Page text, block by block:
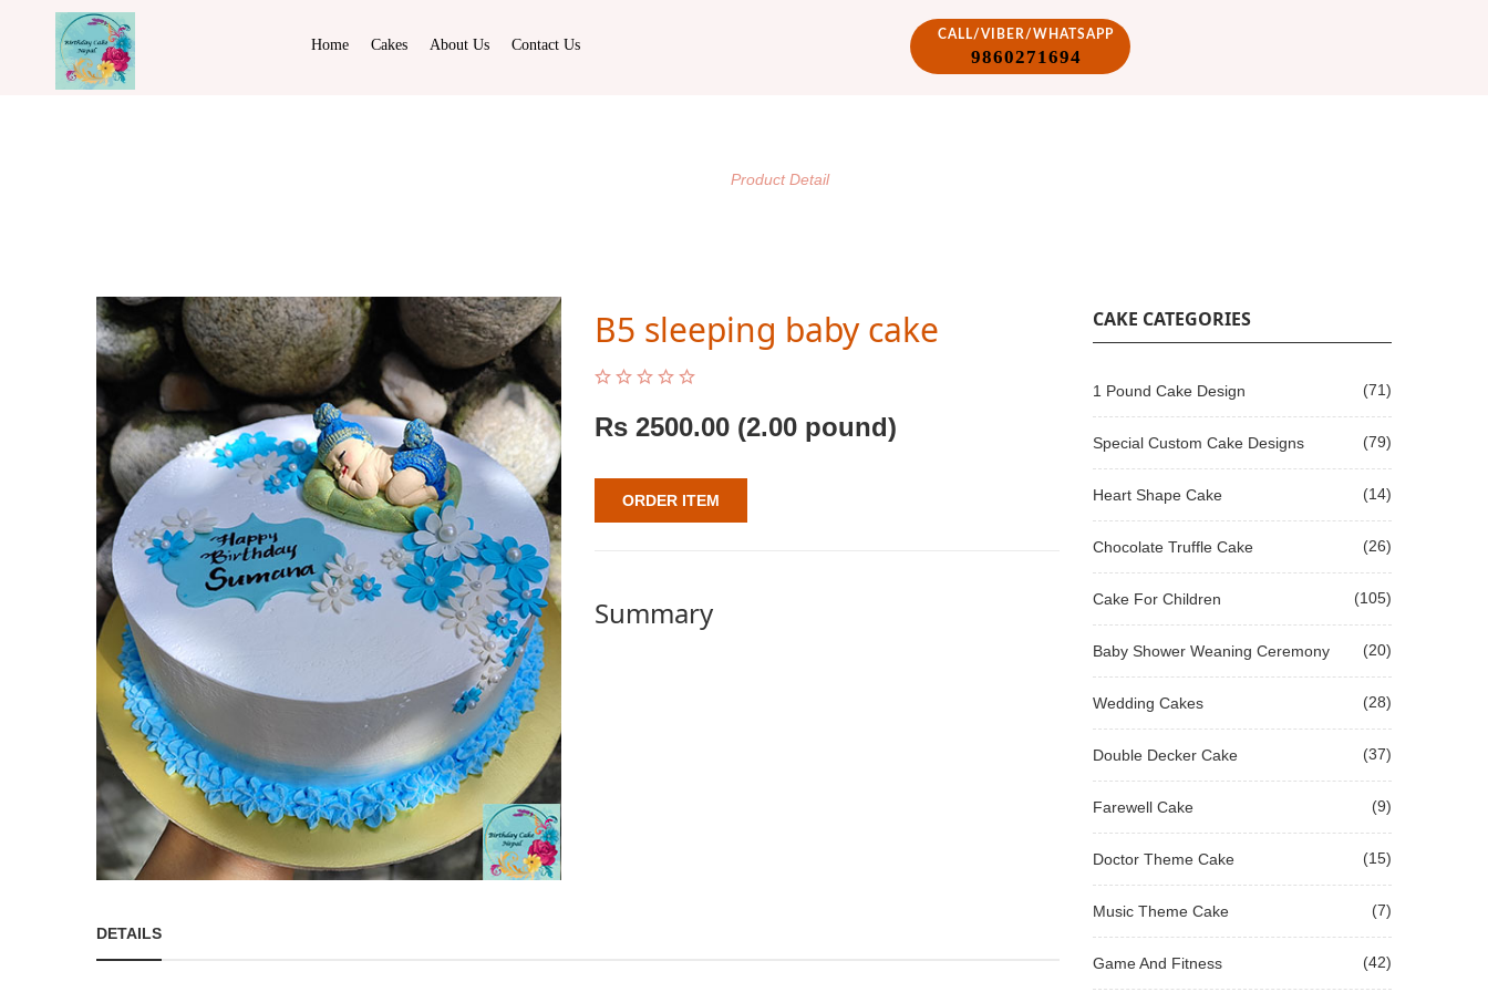
Home Cakes About Us Contact Us
CALL/VIBER/WHATSAPP
9860271694
Product Detail
B5 sleeping baby cake
Rs 2500.00 (2.00 pound)
ORDER ITEM
Summary
DETAILS
CAKE CATEGORIES
1 Pound Cake Design (71)
Special Custom Cake Designs (79)
Heart Shape Cake (14)
Chocolate Truffle Cake (26)
Cake For Children (105)
Baby Shower Weaning Ceremony (20)
Wedding Cakes (28)
Double Decker Cake (37)
Farewell Cake (9)
Doctor Theme Cake (15)
Music Theme Cake (7)
Game And Fitness (42)